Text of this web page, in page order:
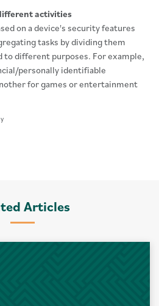
activities
on a device's security features
tasks by dividing them
to different purposes. For example,
personally identifiable
for games or entertainment
Articles